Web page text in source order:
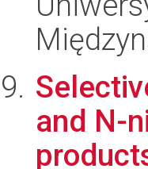
and N-